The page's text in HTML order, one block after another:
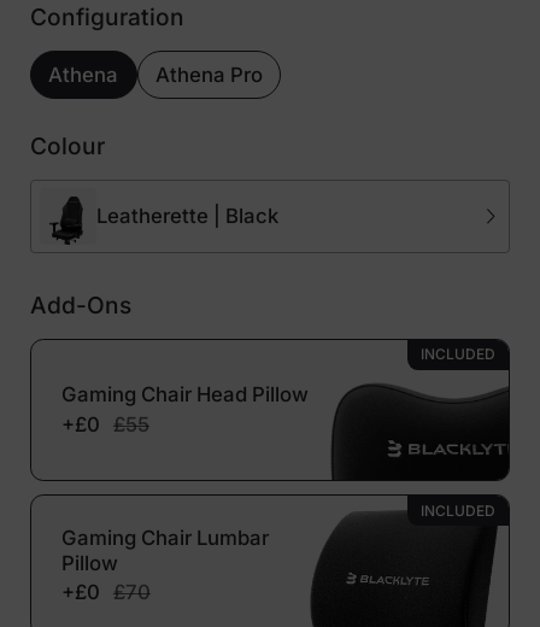
Configuration
Athena Athena Pro
Colour
Leatherette | Black
Add-Ons
Gaming Chair Head Pillow
+£0 £55
INCLUDED
Gaming Chair Lumbar
Pillow
+£0 £70
INCLUDED